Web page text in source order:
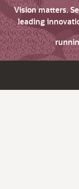
Vision matters.
leading